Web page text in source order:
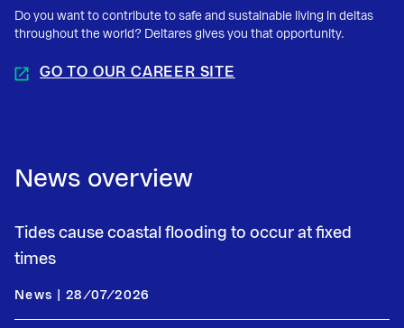
Do you want to contribute to safe and sustainable living in deltas
throughout the world? Deltares gives you that opportunity.
GO TO OUR CAREER SITE
News overview
Tides cause coastal flooding to occur at fixed
times
News | 28/07/2026